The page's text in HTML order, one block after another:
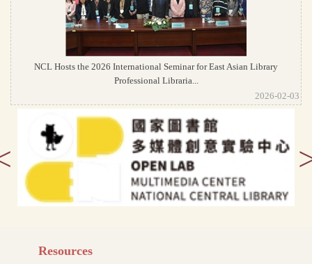
NCL Hosts the 2026 International Seminar for East Asian Library
Professional Libraria...
2026-02-03
Resources